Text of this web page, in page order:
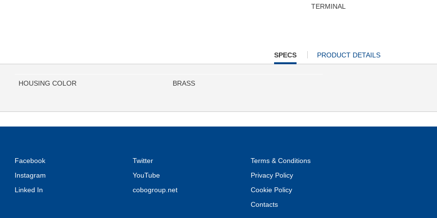
TERMINAL
CURRENT
TAB:
SPECS PRODUCT DETAILS
HOUSING COLOR BRASS
Facebook
Instagram
Linked In
Twitter
YouTube
cobogroup.net
Terms & Conditions
Privacy Policy
Cookie Policy
Contacts